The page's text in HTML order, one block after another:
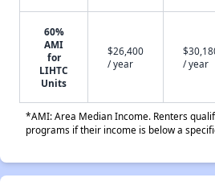
60%
AMI
for
LIHTC
Units
$26,400
/ year
/ year
*AMI: Area Median Income. Renters
programs if their income is below a